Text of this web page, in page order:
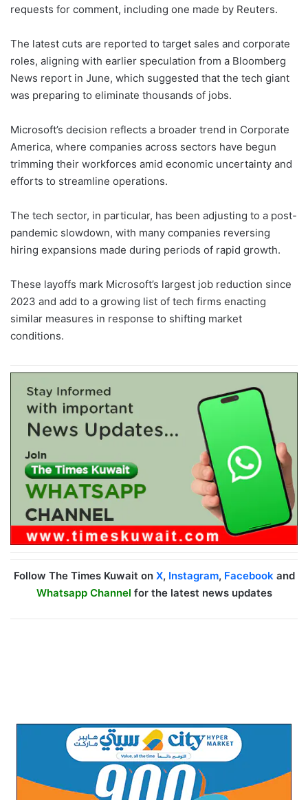
requests for comment, including one made by Reuters.
The latest cuts are reported to target sales and corporate
roles, aligning with earlier speculation from a Bloomberg
News report in June, which suggested that the tech giant
was preparing to eliminate thousands of jobs.
Microsoft’s decision reflects a broader trend in Corporate
America, where companies across sectors have begun
trimming their workforces amid economic uncertainty and
efforts to streamline operations.
The tech sector, in particular, has been adjusting to a post-
pandemic slowdown, with many companies reversing
hiring expansions made during periods of rapid growth.
These layoffs mark Microsoft’s largest job reduction since
2023 and add to a growing list of tech firms enacting
similar measures in response to shifting market
conditions.
Follow The Times Kuwait on X, Instagram, Facebookand
Whatsapp Channel for the latest news updates